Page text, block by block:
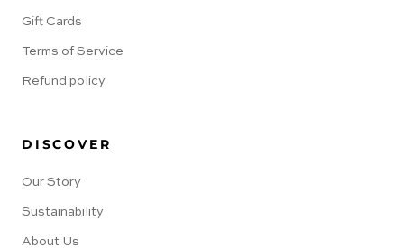
Gift Cards
Terms of Service
Refund policy
DISCOVER
Our Story
Sustainability
About Us